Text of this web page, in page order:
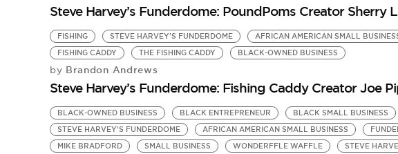
Steve Harvey’s Funderdome: PoundPoms Creator Sherry
FISHING STEVE HARVEY'S FUNDERDOME AFRICAN AMERICAN SMALL
FISHING CADDY
THE FISHING CADDY BLACK-OWNED BUSINESS
by Brandon Andrews
Steve Harvey’s Funderdome: Fishing Caddy Creator Joe
BLACK-OWNED BUSINESS BLACK ENTREPRENEUR BLACK SMALL BUSINESS
STEVE HARVEY'S FUNDERDOME
AFRICAN AMERICAN SMALL BUSINESS
MIKE BRADFORD
SMALL BUSINESS WONDERFFLE WAFFLE STEVE